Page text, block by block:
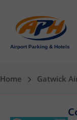
Airport Parking & Hotels
Home Gatwick